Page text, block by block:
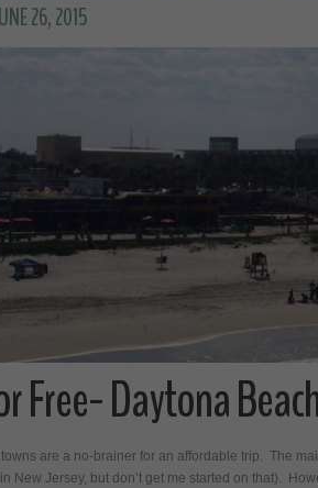
Free- Daytona
are a no-brainer for an affordable trip. The
in New Jersey, but don’t get me started on that).
26, 2015